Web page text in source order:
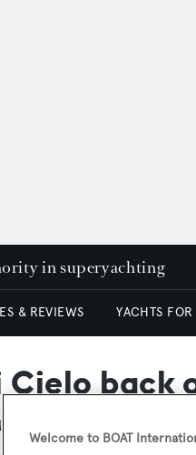
in superyachting
& REVIEWS YACHTS FOR
back
Welcome to BOAT